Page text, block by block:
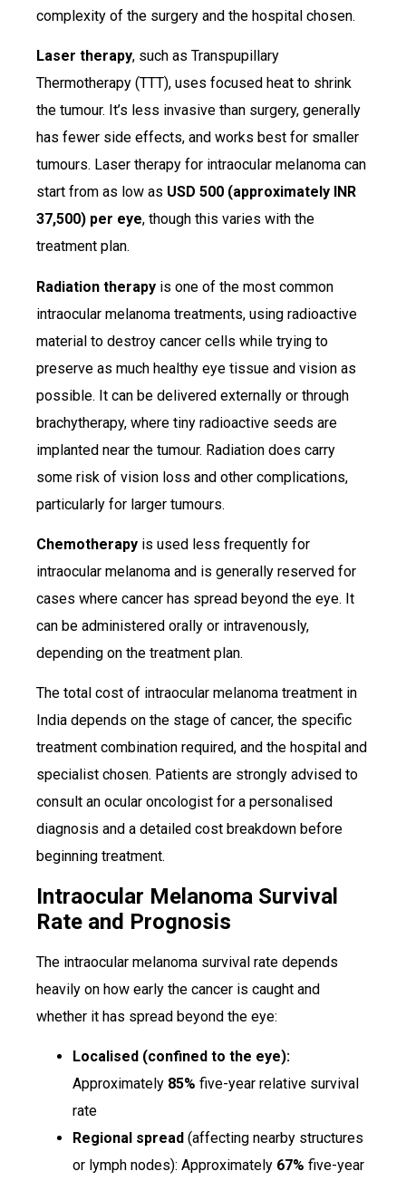
complexity of the surgery and the hospital chosen.
Laser therapy, such as Transpupillary
Thermotherapy (TTT), uses focused heat to shrink
the tumour. It’s less invasive than surgery, generally
has fewer side effects, and works best for smaller
tumours. Laser therapy for intraocular melanoma can
start from as low as USD 500 (approximately INR
37,500) per eye, though this varies with the
treatment plan.
Radiation therapy is one of the most common
intraocular melanoma treatments, using radioactive
material to destroy cancer cells while trying to
preserve as much healthy eye tissue and vision as
possible. It can be delivered externally or through
brachytherapy, where tiny radioactive seeds are
implanted near the tumour. Radiation does carry
some risk of vision loss and other complications,
particularly for larger tumours.
Chemotherapy is used less frequently for
intraocular melanoma and is generally reserved for
cases where cancer has spread beyond the eye. It
can be administered orally or intravenously,
depending on the treatment plan.
The total cost of intraocular melanoma treatment in
India depends on the stage of cancer, the specific
treatment combination required, and the hospital and
specialist chosen. Patients are strongly advised to
consult an ocular oncologist for a personalised
diagnosis and a detailed cost breakdown before
beginning treatment.
Intraocular Melanoma Survival
Rate and Prognosis
The intraocular melanoma survival rate depends
heavily on how early the cancer is caught and
whether it has spread beyond the eye:
Localised (confined to the eye):
Approximately 85% five-year relative survival
rate
Regional spread (affecting nearby structures
or lymph nodes): Approximately 67% five-year